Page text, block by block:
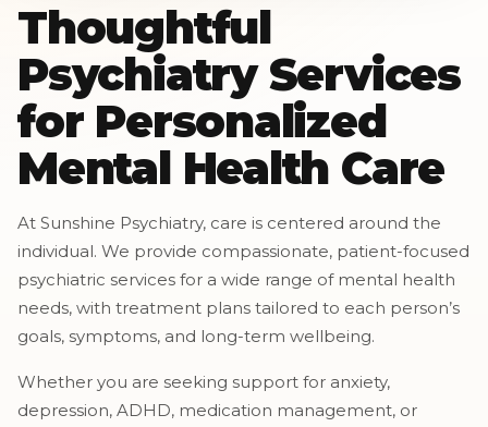
Thoughtful
Psychiatry Services
for Personalized
Mental Health Care
At Sunshine Psychiatry, care is centered around the
individual. We provide compassionate, patient-focused
psychiatric services for a wide range of mental health
needs, with treatment plans tailored to each person’s
goals, symptoms, and long-term wellbeing.
Whether you are seeking support for anxiety,
depression, ADHD, medication management, or